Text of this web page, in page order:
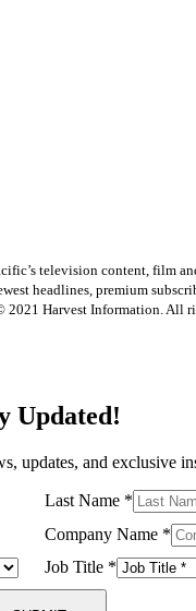
television content, film
headlines, premium
2021 Harvest Information. All
Updated!
updates, and exclusive
Last Name *
Company Name *
Job Title *